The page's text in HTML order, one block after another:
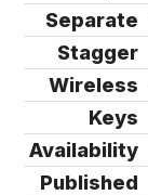
Separate
Stagger
Wireless
Keys
Availability
Published